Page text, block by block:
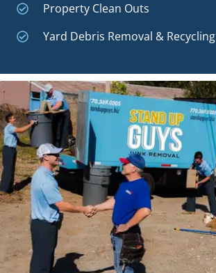
Property Clean Outs
Yard Debris Removal & Recycling